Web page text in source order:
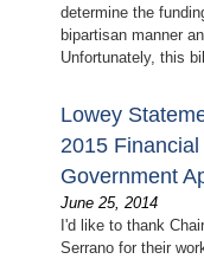
determine the
bipartisan manner
Unfortunately, this
Lowey
2015
Government
June 25, 2014
I'd like to thank
Serrano for their